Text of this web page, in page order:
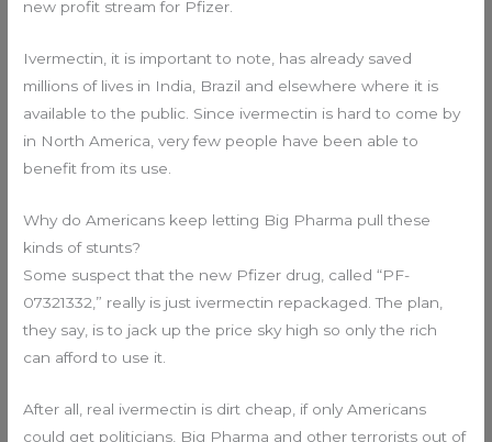
new profit stream for Pfizer.
Ivermectin, it is important to note, has already saved
millions of lives in India, Brazil and elsewhere where it is
available to the public. Since ivermectin is hard to come by
in North America, very few people have been able to
benefit from its use.
Why do Americans keep letting Big Pharma pull these
kinds of stunts?
Some suspect that the new Pfizer drug, called “PF-
07321332,” really is just ivermectin repackaged. The plan,
they say, is to jack up the price sky high so only the rich
can afford to use it.
After all, real ivermectin is dirt cheap, if only Americans
could get politicians, Big Pharma and other terrorists out of